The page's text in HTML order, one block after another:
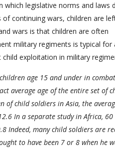
legislative norms and laws
continuing wars, children are
wars is that children are often
military regiments is typical for
exploitation in military
age 15 and under in
average age of the entire set of
of child soldiers in Asia, the
In a separate study in Africa, 60
Indeed, many child soldiers are
to have been 7 or 8 when he